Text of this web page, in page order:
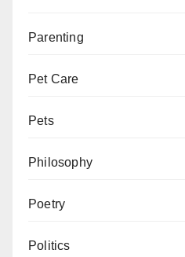
Parenting
Pet Care
Pets
Philosophy
Poetry
Politics